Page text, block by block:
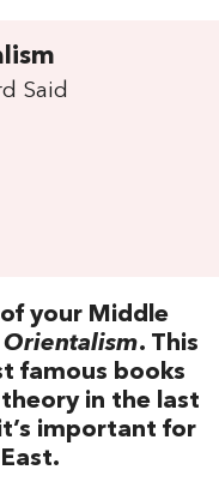
Said
your Middle
Orientalism. This
famous books
in the last
important for